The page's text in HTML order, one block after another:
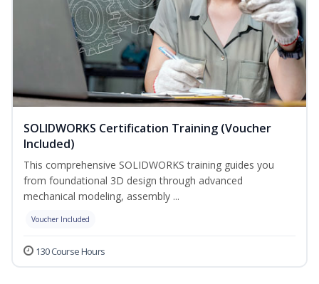
SOLIDWORKS Certification Training (Voucher
Included)
This comprehensive SOLIDWORKS training guides you
from foundational 3D design through advanced
mechanical modeling, assembly ...
Voucher Included
130 Course Hours